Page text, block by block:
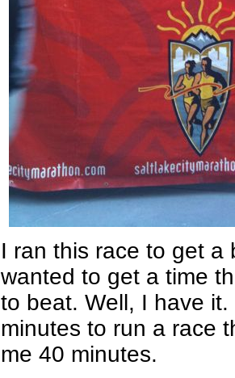
I ran this race to get a
wanted to get a time
to beat. Well, I have
minutes to run a race
me 40 minutes.